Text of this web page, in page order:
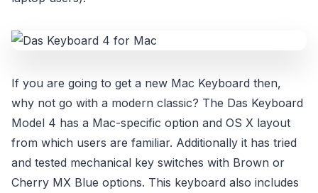
If you are going to get a new Mac Keyboard then,
why not go with a modern classic? The Das Keyboard
Model 4 has a Mac-specific option and OS X layout
from which users are familiar. Additionally it has tried
and tested mechanical key switches with Brown or
Cherry MX Blue options. This keyboard also includes